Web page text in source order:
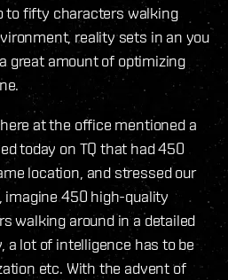
to fifty characters walking
reality sets in an you
great amount of optimizing
at the office mentioned a
today on TQ that had 450
location, and stressed our
imagine 450 high-quality
walking around in a detailed
a lot of intelligence has to be
etc. With the advent of